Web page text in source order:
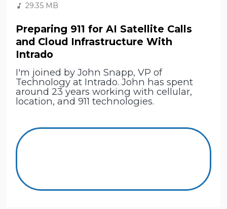
29.35 MB
Preparing 911 for AI Satellite Calls
and Cloud Infrastructure With
Intrado
I'm joined by John Snapp, VP of
Technology at Intrado. John has spent
around 23 years working with cellular,
location, and 911 technologies.